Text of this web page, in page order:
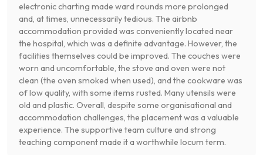
electronic charting made ward rounds more prolonged
and, at times, unnecessarily tedious. The airbnb
accommodation provided was conveniently located near
the hospital, which was a definite advantage. However, the
facilities themselves could be improved. The couches were
worn and uncomfortable, the stove and oven were not
clean (the oven smoked when used), and the cookware was
of low quality, with some items rusted. Many utensils were
old and plastic. Overall, despite some organisational and
accommodation challenges, the placement was a valuable
experience. The supportive team culture and strong
teaching component made it a worthwhile locum term.